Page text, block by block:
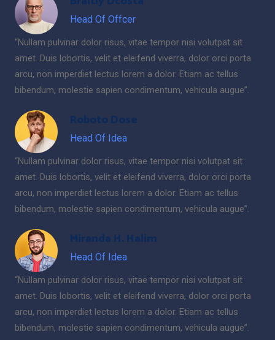
Head Of Offcer
“Nullam pulvinar dolor risus, vitae tempor nisi volutpat sit
amet. Duis lobortis, velit et eleifend viverra, dolor orci porta
arcu, non imperdiet lectus lorem a dolor. Etiam ac tellus
bibendum, molestie sapien condimentum, vehicula augue”.
Roboto Dose
Head Of Idea
“Nullam pulvinar dolor risus, vitae tempor nisi volutpat sit
amet. Duis lobortis, velit et eleifend viverra, dolor orci porta
arcu, non imperdiet lectus lorem a dolor. Etiam ac tellus
bibendum, molestie sapien condimentum, vehicula augue”.
Miranda H. Halim
Head Of Idea
“Nullam pulvinar dolor risus, vitae tempor nisi volutpat sit
amet. Duis lobortis, velit et eleifend viverra, dolor orci porta
arcu, non imperdiet lectus lorem a dolor. Etiam ac tellus
bibendum, molestie sapien condimentum, vehicula augue”.